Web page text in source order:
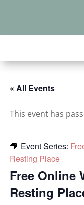
« All Events
This event has
Event Series:
Resting Place
Free Online
Resting